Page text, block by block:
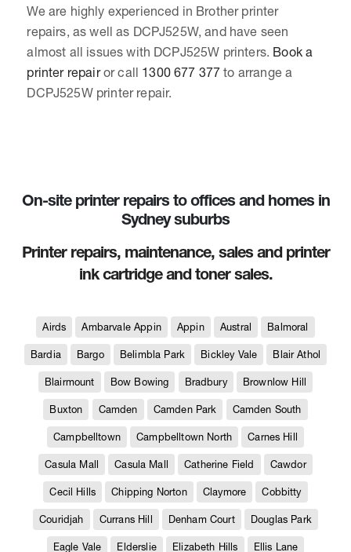
We are highly experienced in Brother printer
repairs, as well as DCPJ525W, and have seen
almost all issues with DCPJ525W printers. Book a
printer repairor call 1300 677 377 to arrange a
DCPJ525W printer repair.
On-site printer repairs to offices and homes in
Sydney suburbs
Printer repairs, maintenance, sales and printer
ink cartridge and toner sales.
Airds Ambarvale Appin Appin Austral Balmoral
Bardia Bargo Belimbla Park Bickley Vale Blair Athol
Blairmount Bow Bowing Bradbury Brownlow Hill
Buxton Camden Camden Park Camden South
Campbelltown Campbelltown North Carnes Hill
Casula Mall Casula Mall Catherine Field Cawdor
Cecil Hills Chipping Norton Claymore Cobbitty
Couridjah Currans Hill Denham Court Douglas Park
Eagle Vale Elderslie Elizabeth Hills Ellis Lane